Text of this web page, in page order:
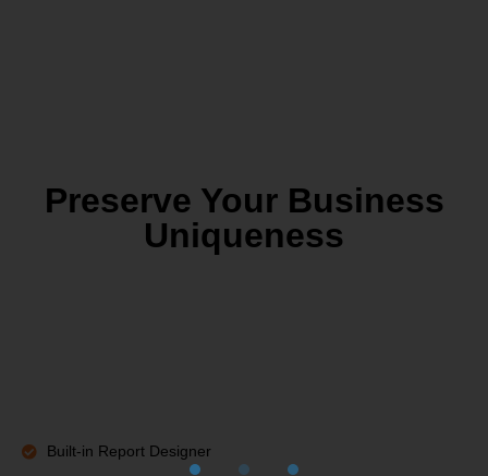
Preserve Your Business
Uniqueness
Built-in Report Designer